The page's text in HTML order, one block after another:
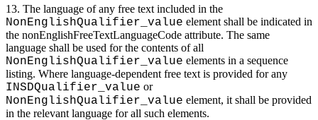
13. The language of any free text included in the
NonEnglishQualifier_value element shall be indicated in
the nonEnglishFreeTextLanguageCode attribute. The same
language shall be used for the contents of all
NonEnglishQualifier_value elements in a sequence
listing. Where language-dependent free text is provided for any
INSDQualifier_value or
NonEnglishQualifier_value element, it shall be provided
in the relevant language for all such elements.